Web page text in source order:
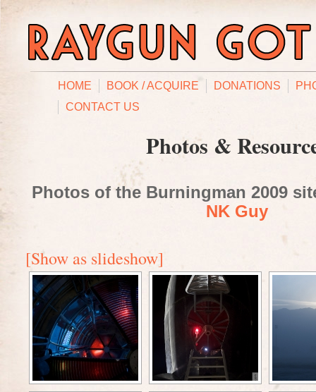
HOME BOOK / ACQUIRE DONATIONS
CONTACT US
Photos &
Photos of the Burningman 2009
NK Guy
[Show as slideshow]